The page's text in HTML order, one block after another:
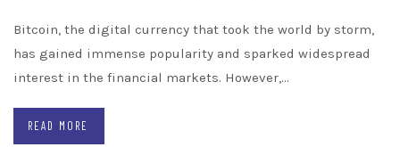
Bitcoin, the digital currency that took the world by storm,
has gained immense popularity and sparked widespread
interest in the financial markets. However,…
READ MORE